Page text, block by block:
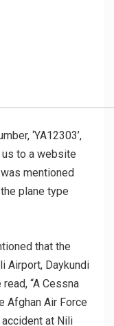
‘YA12303’,
to a website
mentioned
plane type
that the
Airport, Daykundi
“A Cessna
Afghan Air Force
at Nili